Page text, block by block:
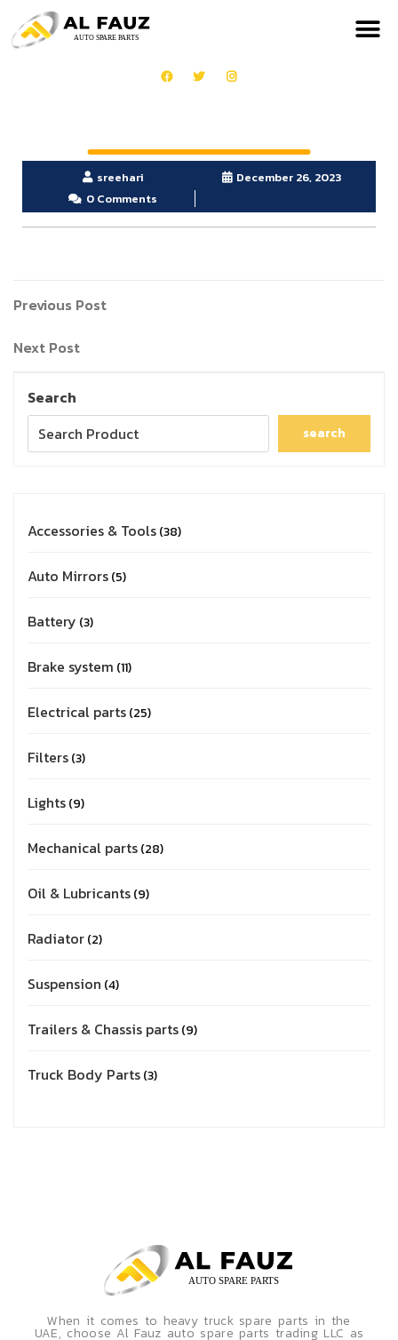
sreehari
December 26, 2023
0 Comments
Previous Post
Next Post
Search
search
Accessories & Tools 38
Auto Mirrors 5
Battery 3
Brake system 11
Electrical parts 25
Filters 3
Lights 9
Mechanical parts 28
Oil & Lubricants 9
Radiator 2
Suspension 4
Trailers & Chassis parts 9
Truck Body Parts 3
When it comes to heavy truck spare parts in the
UAE, choose Al Fauz auto spare parts trading LLC as